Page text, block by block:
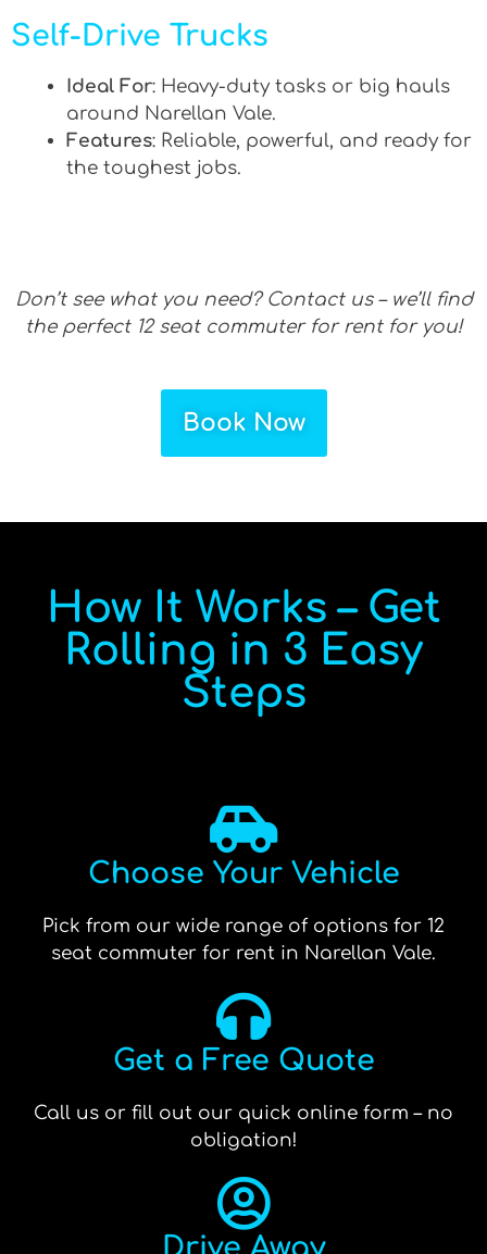
Self-Drive Trucks
Ideal For: Heavy-duty tasks or big hauls
around Narellan Vale.
Features: Reliable, powerful, and ready for
the toughest jobs.
Don’t see what you need? Contact us – we’ll find
the perfect 12 seat commuter for rent for you!
Book Now
How It Works – Get
Rolling in 3 Easy
Steps
Choose Your Vehicle
Pick from our wide range of options for 12
seat commuter for rent in Narellan Vale.
Get a Free Quote
Call us or fill out our quick online form – no
obligation!